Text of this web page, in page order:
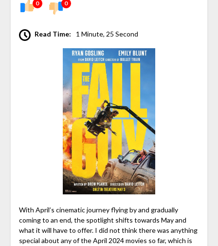
0 0
Read Time: 1 Minute, 25 Second
With April’s cinematic journey flying by and gradually
coming to an end, the spotlight shifts towards May and
what it will have to offer. I did not think there was anything
special about any of the April 2024 movies so far, which is